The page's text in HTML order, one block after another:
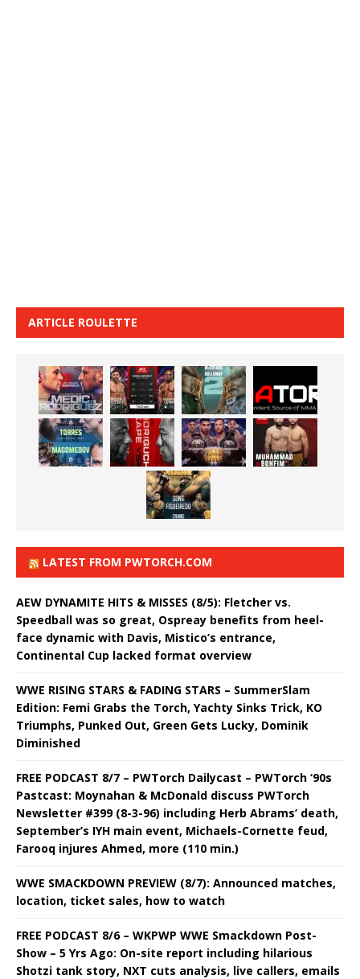
ARTICLE ROULETTE
LATEST FROM PWTORCH.COM
AEW DYNAMITE HITS & MISSES (8/5): Fletcher vs.
Speedball was so great, Ospreay benefits from heel-
face dynamic with Davis, Mistico’s entrance,
Continental Cup lacked format overview
WWE RISING STARS & FADING STARS – SummerSlam
Edition: Femi Grabs the Torch, Yachty Sinks Trick, KO
Triumphs, Punked Out, Green Gets Lucky, Dominik
Diminished
FREE PODCAST 8/7 – PWTorch Dailycast – PWTorch ‘90s
Pastcast: Moynahan & McDonald discuss PWTorch
Newsletter #399 (8-3-96) including Herb Abrams’ death,
September’s IYH main event, Michaels-Cornette feud,
Farooq injures Ahmed, more (110 min.)
WWE SMACKDOWN PREVIEW (8/7): Announced matches,
location, ticket sales, how to watch
FREE PODCAST 8/6 – WKPWP WWE Smackdown Post-
Show – 5 Yrs Ago: On-site report including hilarious
Shotzi tank story, NXT cuts analysis, live callers, emails